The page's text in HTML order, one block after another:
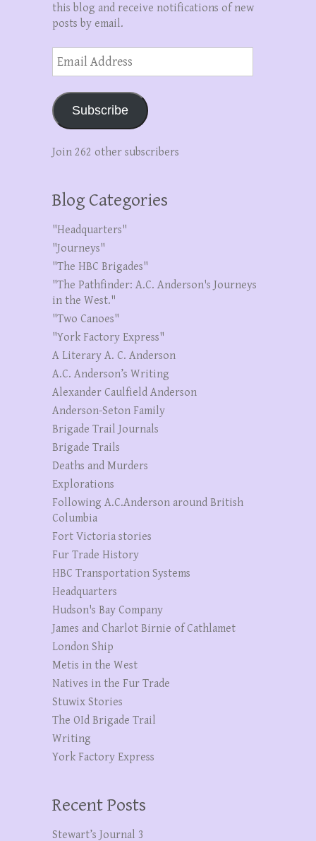
this blog and receive notifications of new
posts by email.
Address
Subscribe
Join 262 other subscribers
Blog Categories
"Headquarters"
"Journeys"
"The HBC Brigades"
"The Pathfinder: A.C. Anderson's Journeys
in the West."
"Two Canoes"
"York Factory Express"
A Literary A. C. Anderson
A.C. Anderson’s Writing
Alexander Caulfield Anderson
Anderson-Seton Family
Brigade Trail Journals
Brigade Trails
Deaths and Murders
Explorations
Following A.C.Anderson around British
Columbia
Fort Victoria stories
Fur Trade History
HBC Transportation Systems
Headquarters
Hudson's Bay Company
James and Charlot Birnie of Cathlamet
London Ship
Metis in the West
Natives in the Fur Trade
Stuwix Stories
The OId Brigade Trail
Writing
York Factory Express
Recent Posts
Stewart’s Journal 3